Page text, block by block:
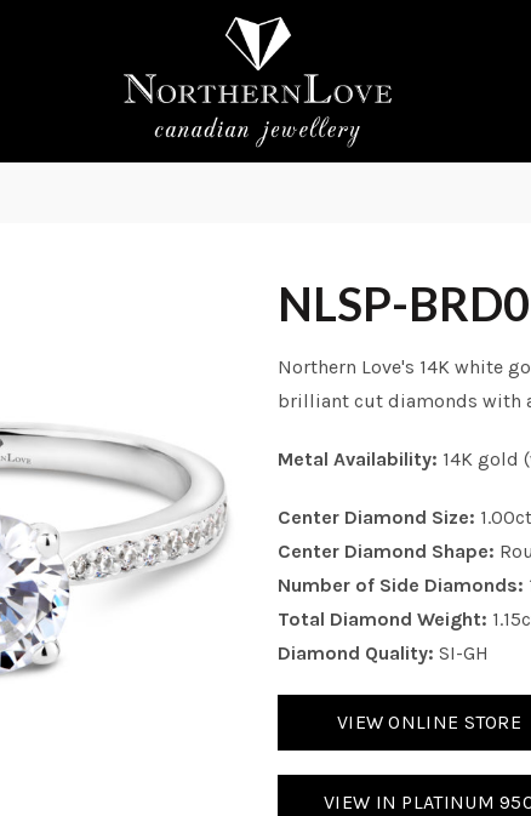
NLSP-
Northern Love's 14K white
brilliant cut diamonds with a
Metal Availability: 14K gold
Center Diamond Size: 1.00ct
Center Diamond Shape:
Number of Side Diamonds:
Total Diamond Weight:
Diamond Quality: SI-GH
VIEW ONLINE STORE
VIEW IN PLATINUM